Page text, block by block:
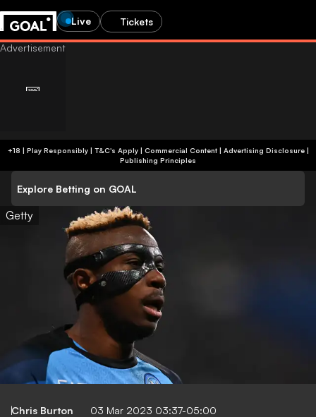
Live Tickets
+18 | Play Responsibly | T&C's Apply | Commercial Content| Advertising Disclosure|
Publishing Principles
Explore Betting on GOAL
Getty
Chris Burton 03 Mar 2023 03:37-05:00